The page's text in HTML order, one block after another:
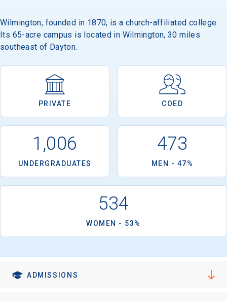
Wilmington, founded in 1870, is a church-affiliated college.
Its 65-acre campus is located in Wilmington, 30 miles
southeast of Dayton.
PRIVATE COED
1,006
UNDERGRADUATES
473
MEN - 47%
534
WOMEN - 53%
ADMISSIONS
Email
Birth Date
High School
Graduation Year